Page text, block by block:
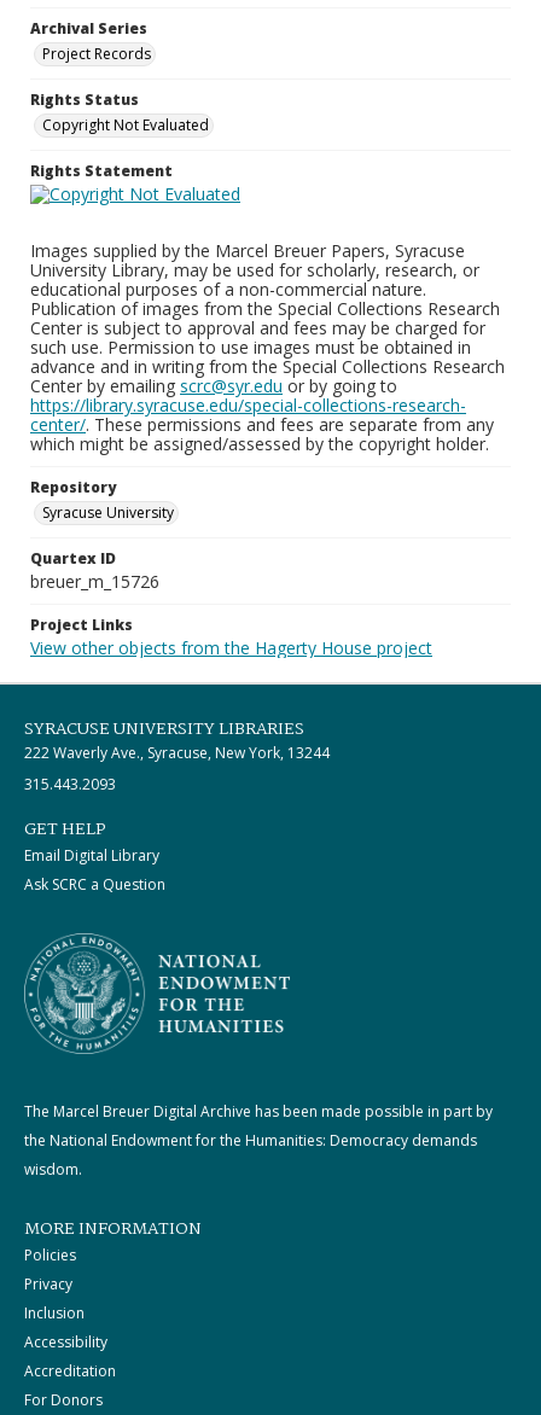
Archival Series
Project Records
Rights Status
Copyright Not Evaluated
Rights Statement
Images supplied by the Marcel Breuer Papers, Syracuse
University Library, may be used for scholarly, research, or
educational purposes of a non-commercial nature.
Publication of images from the Special Collections Research
Center is subject to approval and fees may be charged for
such use. Permission to use images must be obtained in
advance and in writing from the Special Collections Research
Center by emailing scrc@syr.edu or by going to
https://library.syracuse.edu/special-collections-research-
center/. These permissions and fees are separate from any
which might be assigned/assessed by the copyright holder.
Repository
Syracuse University
Quartex ID
breuer_m_15726
Project Links
View other objects from the Hagerty House project
SYRACUSE UNIVERSITY LIBRARIES
222 Waverly Ave., Syracuse, New York, 13244
315.443.2093
GET HELP
Email Digital Library
Ask SCRC a Question
The Marcel Breuer Digital Archive has been made possible in part by
the National Endowment for the Humanities: Democracy demands
wisdom.
MORE INFORMATION
Policies
Privacy
Inclusion
Accessibility
Accreditation
For Donors